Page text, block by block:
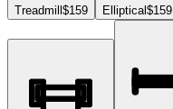
Treadmill$159 Elliptical$159